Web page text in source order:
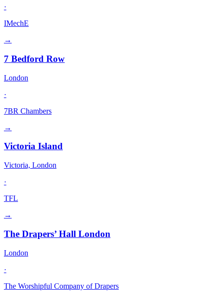
·
IMechE
→
7 Bedford Row
London
·
7BR Chambers
→
Victoria Island
Victoria, London
·
TFL
→
The Drapers’ Hall London
London
·
The Worshipful Company of Drapers